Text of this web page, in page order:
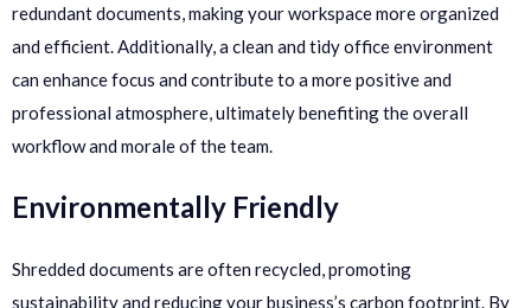
redundant documents, making your workspace more organized
and efficient. Additionally, a clean and tidy office environment
can enhance focus and contribute to a more positive and
professional atmosphere, ultimately benefiting the overall
workflow and morale of the team.
Environmentally Friendly
Shredded documents are often recycled, promoting
sustainability and reducing your business’s carbon footprint. By